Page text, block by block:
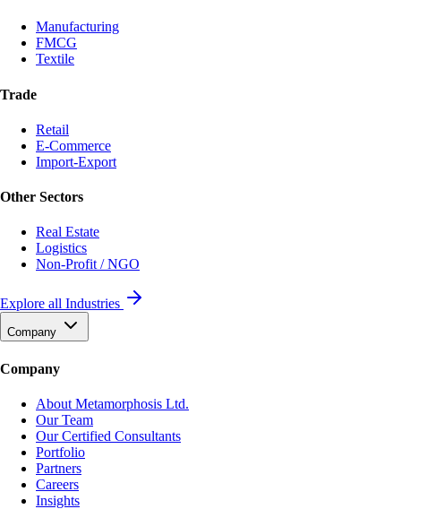
Manufacturing
FMCG
Textile
Trade
Retail
E-Commerce
Import-Export
Other Sectors
Real Estate
Logistics
Non-Profit / NGO
Explore all Industries
Company
Company
About Metamorphosis Ltd.
Our Team
Our Certified Consultants
Portfolio
Partners
Careers
Insights